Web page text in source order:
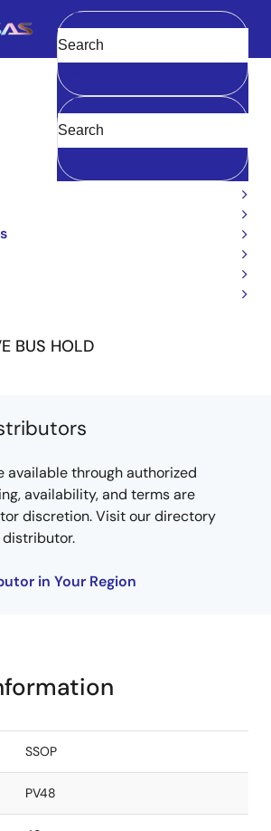
Main
navigation
Clear
74FCT162H244T
BUS HOLD
available through authorized
availability, and terms are
discretion. Visit our directory
in Your Region
SSOP
PV48